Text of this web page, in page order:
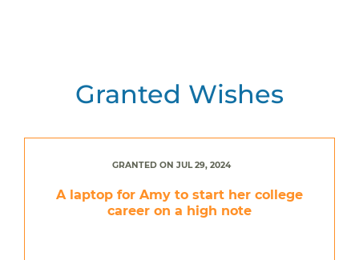
Granted Wishes
GRANTED ON JUL 29, 2024
A laptop for Amy to start her college
career on a high note